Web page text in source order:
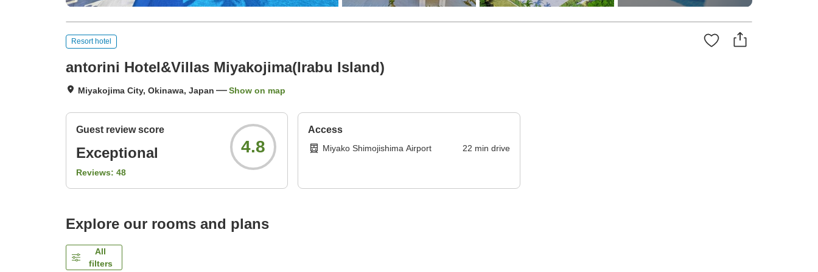
Resort hotel
antorini Hotel&Villas Miyakojima(Irabu Island)
Miyakojima City, Okinawa, Japan Show on map
Guest review score
Exceptional
Reviews: 48
4.8
Access
Miyako Shimojishima Airport 22 min drive
Explore our rooms and plans
All
filters